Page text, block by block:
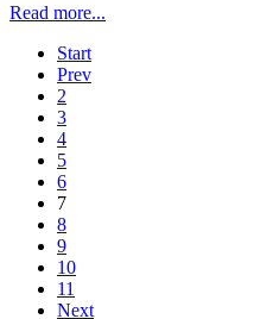
Read more...
Start
Prev
2
3
4
5
6
7
8
9
10
11
Next